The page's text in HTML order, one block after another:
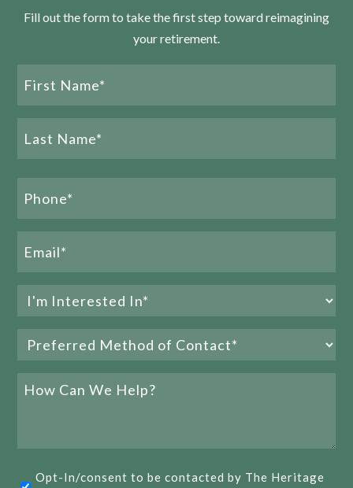
What Makes Tennessee a Top-Rated Southern
READ MORE
E
Fill out the form to take the first step toward reimagining
your retirement.
First
Name
Name
Interested
In
(Required)
Preferred
Method
of
How
Help?
Opt-
Opt-In/consent to be contacted by The Heritage